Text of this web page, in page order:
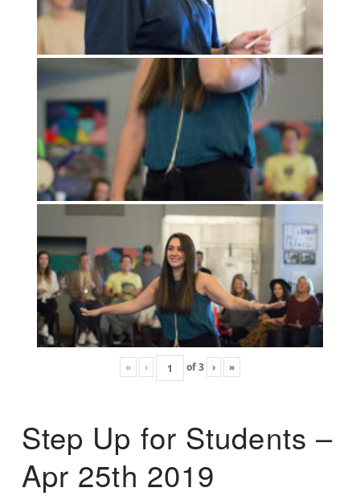
« ‹ of3 › »
Step Up for Students –
Apr 25th 2019